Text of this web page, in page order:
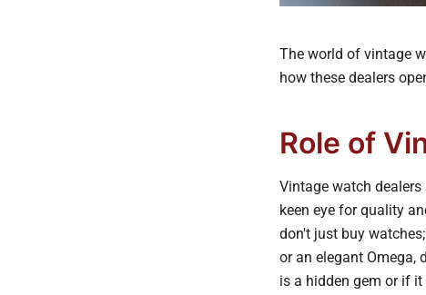
The world of vintage
how these dealers
Role of
Vintage watch
keen eye for quality
don't just buy
or an elegant Omega,
is a hidden gem or if